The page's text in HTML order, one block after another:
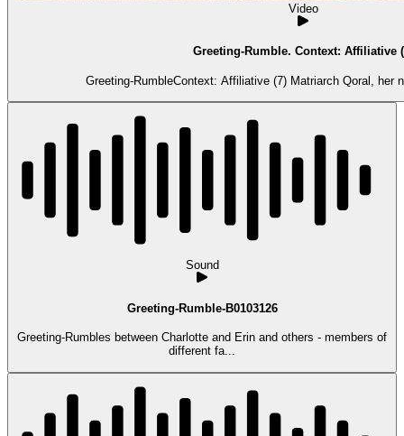
Video
Greeting-Rumble. Context: Affiliative
Greeting-RumbleContext: Affiliative (7) Matriarch Qoral, her
Sound
Greeting-Rumble-B0103126
Greeting-Rumbles between Charlotte and Erin and others - members of
different fa...